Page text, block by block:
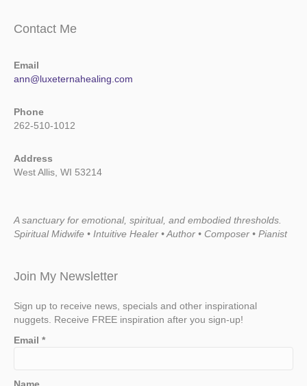
Contact Me
Email
ann@luxeternahealing.com
Phone
262-510-1012
Address
West Allis, WI 53214
A sanctuary for emotional, spiritual, and embodied thresholds.
Spiritual Midwife • Intuitive Healer • Author • Composer • Pianist
Join My Newsletter
Sign up to receive news, specials and other inspirational
nuggets. Receive FREE inspiration after you sign-up!
Email *